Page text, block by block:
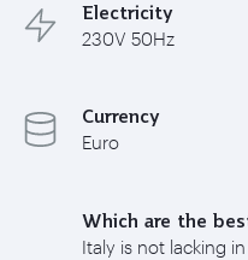
Electricity
230V 50Hz
Currency
Euro
Which are the
Italy is not lacking